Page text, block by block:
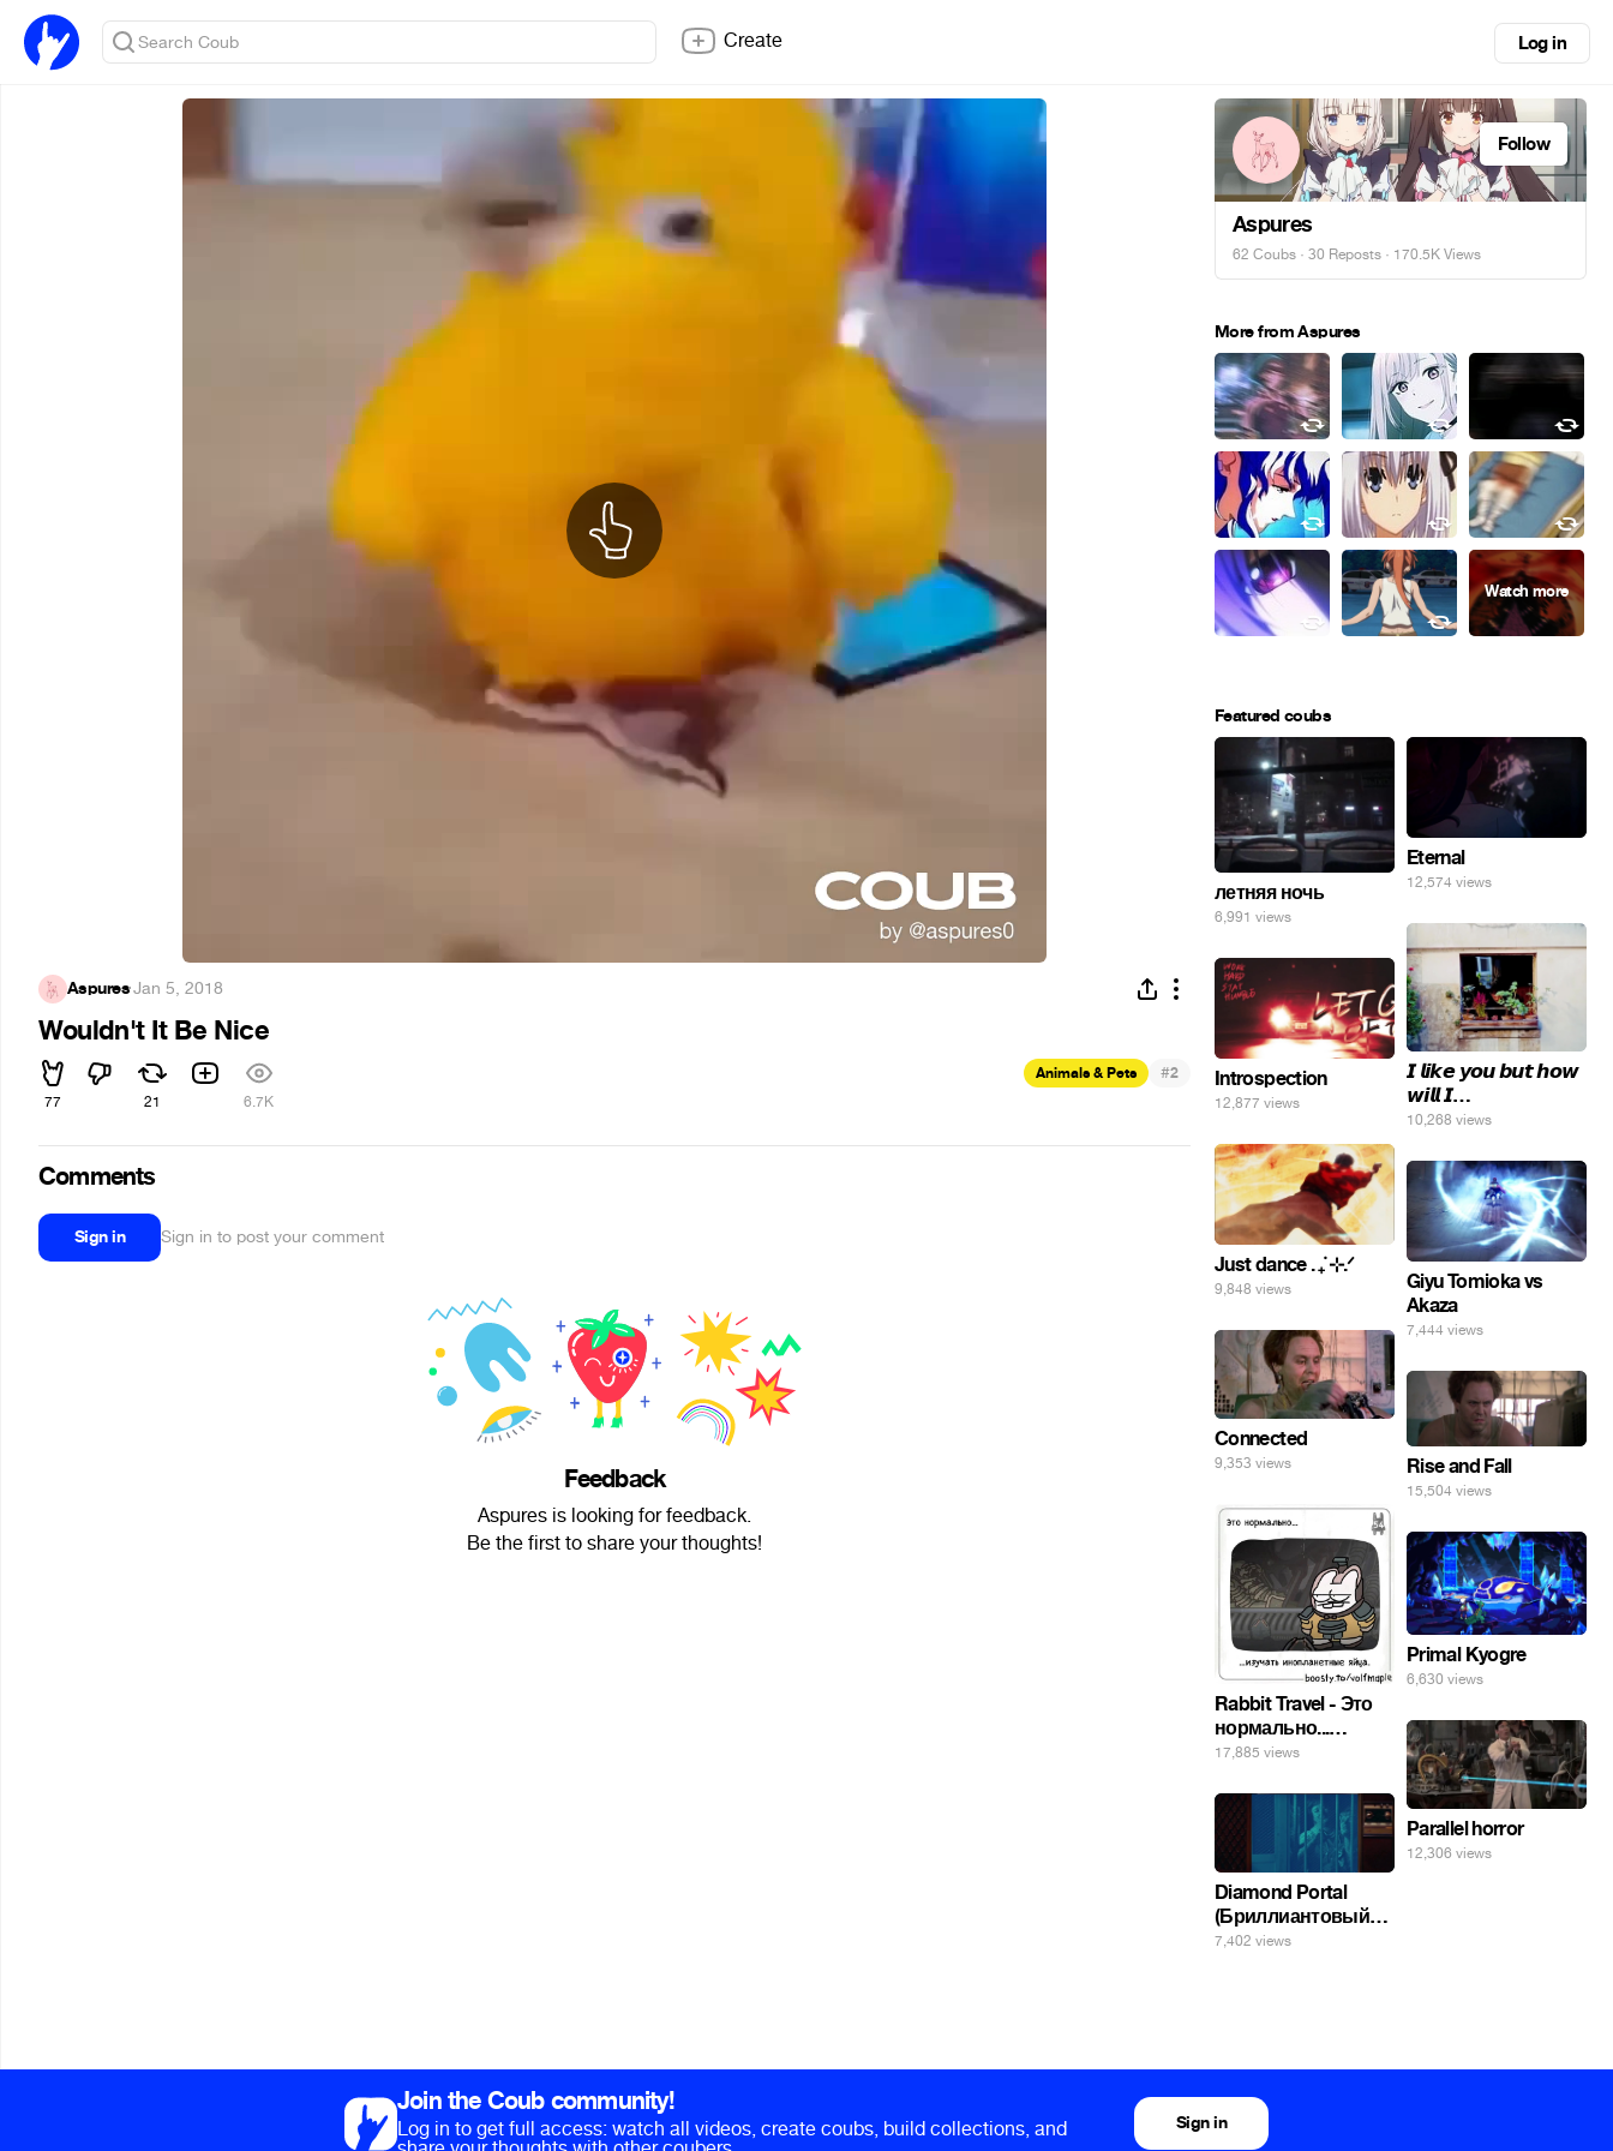
Create Log in
Aspures·Jan 5, 2018
Wouldn't It Be Nice
77 21 6.7K
Animals & Pets #2
Comments
Sign in Sign in to post your comment
Feedback
Aspures is looking for feedback.
Be the first to share your thoughts!
Follow
Aspures
62 Coubs · 30 Reposts · 170.5K Views
More from Aspures
Featured coubs
летняя ночь
6,991 views
Eternal
12,574 views
𝙄 𝙡𝙞𝙠𝙚 𝙮𝙤𝙪 𝙗𝙪𝙩 𝙝𝙤𝙬
𝙬𝙞𝙡𝙡 𝙄…
10,268 views
Introspection
12,877 views
Just dance . ݁₊ ⊹.ᐟ
9,848 views
Giyu Tomioka vs
Akaza
7,444 views
Connected
9,353 views Rise and Fall
15,504 views
Rabbit Travel - Это
нормально...
изучать
яйца.
17,885 views
Primal Kyogre
6,630 views
Parallel horror
12,306 views
Diamond Portal
(Бриллиантовый
портал). Хэлпмить
7,402 views
Join the Coub community!
Log in to get full access: watch all videos, create coubs, build collections, and Sign in